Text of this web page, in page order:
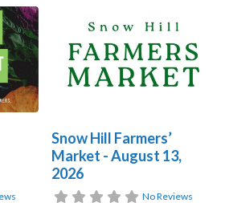
Snow Hill Farmers’
Market - August 13,
2026
No Reviews